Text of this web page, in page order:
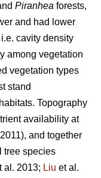
Piranhea forests,
and had lower
cavity density
among vegetation
vegetation types
stand
Topography
availability at
and together
tree species
al. 2013; Liu et al.